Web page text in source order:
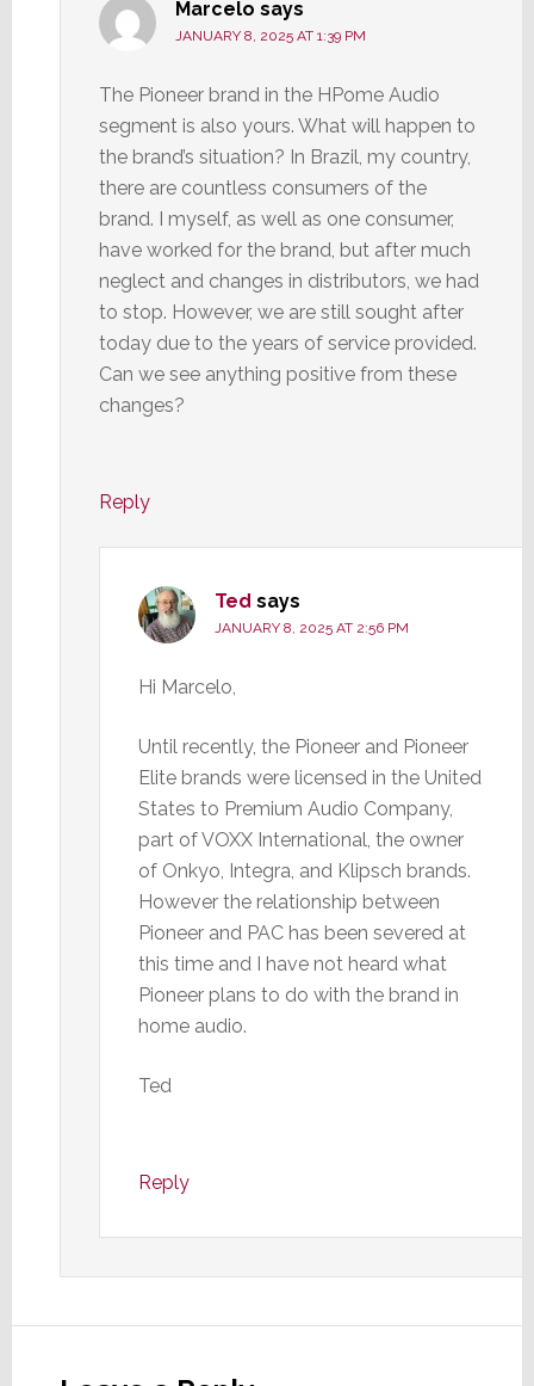
Marcelo says
JANUARY 8, 2025 AT 1:39 PM
The Pioneer brand in the HPome Audio
segment is also yours. What will happen to
the brand’s situation? In Brazil, my country,
there are countless consumers of the
brand. I myself, as well as one consumer,
have worked for the brand, but after much
neglect and changes in distributors, we had
to stop. However, we are still sought after
today due to the years of service provided.
Can we see anything positive from these
changes?
Reply
Ted says
JANUARY 8, 2025 AT 2:56 PM
Hi Marcelo,
Until recently, the Pioneer and Pioneer
Elite brands were licensed in the United
States to Premium Audio Company,
part of VOXX International, the owner
of Onkyo, Integra, and Klipsch brands.
However the relationship between
Pioneer and PAC has been severed at
this time and I have not heard what
Pioneer plans to do with the brand in
home audio.
Ted
Reply